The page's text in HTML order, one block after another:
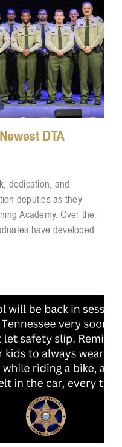
DTA
dedication, and
deputies as they
Academy. Over the
have developed